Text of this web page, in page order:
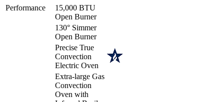
Performance
15,000 BTU
Open Burner
130° Simmer
Open Burner
Precise True
Convection
Electric Oven
Extra-large Gas
Convection
Oven with